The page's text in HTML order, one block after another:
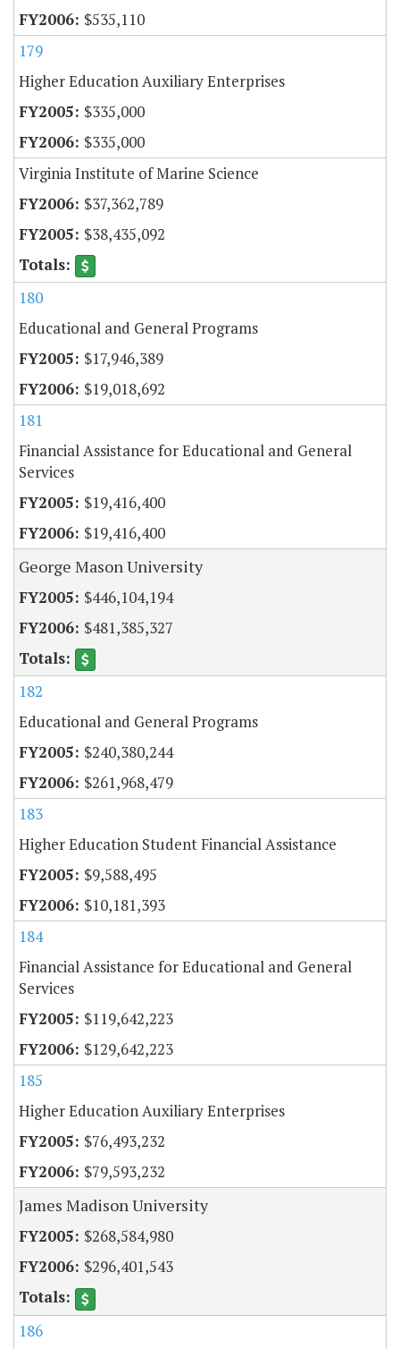
$535,110
179
Higher Education Auxiliary Enterprises
$335,000
$335,000
Virginia Institute of Marine Science
$37,362,789
$38,435,092
180
Educational and General Programs
$17,946,389
$19,018,692
181
Financial Assistance for Educational and General
Services
$19,416,400
$19,416,400
George Mason University
$446,104,194
$481,385,327
182
Educational and General Programs
$240,380,244
$261,968,479
183
Higher Education Student Financial Assistance
$9,588,495
$10,181,393
184
Financial Assistance for Educational and General
Services
$119,642,223
$129,642,223
185
Higher Education Auxiliary Enterprises
$76,493,232
$79,593,232
James Madison University
$268,584,980
$296,401,543
186